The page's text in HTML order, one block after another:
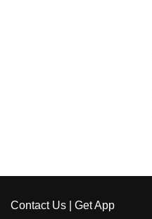
Contact Us Get App